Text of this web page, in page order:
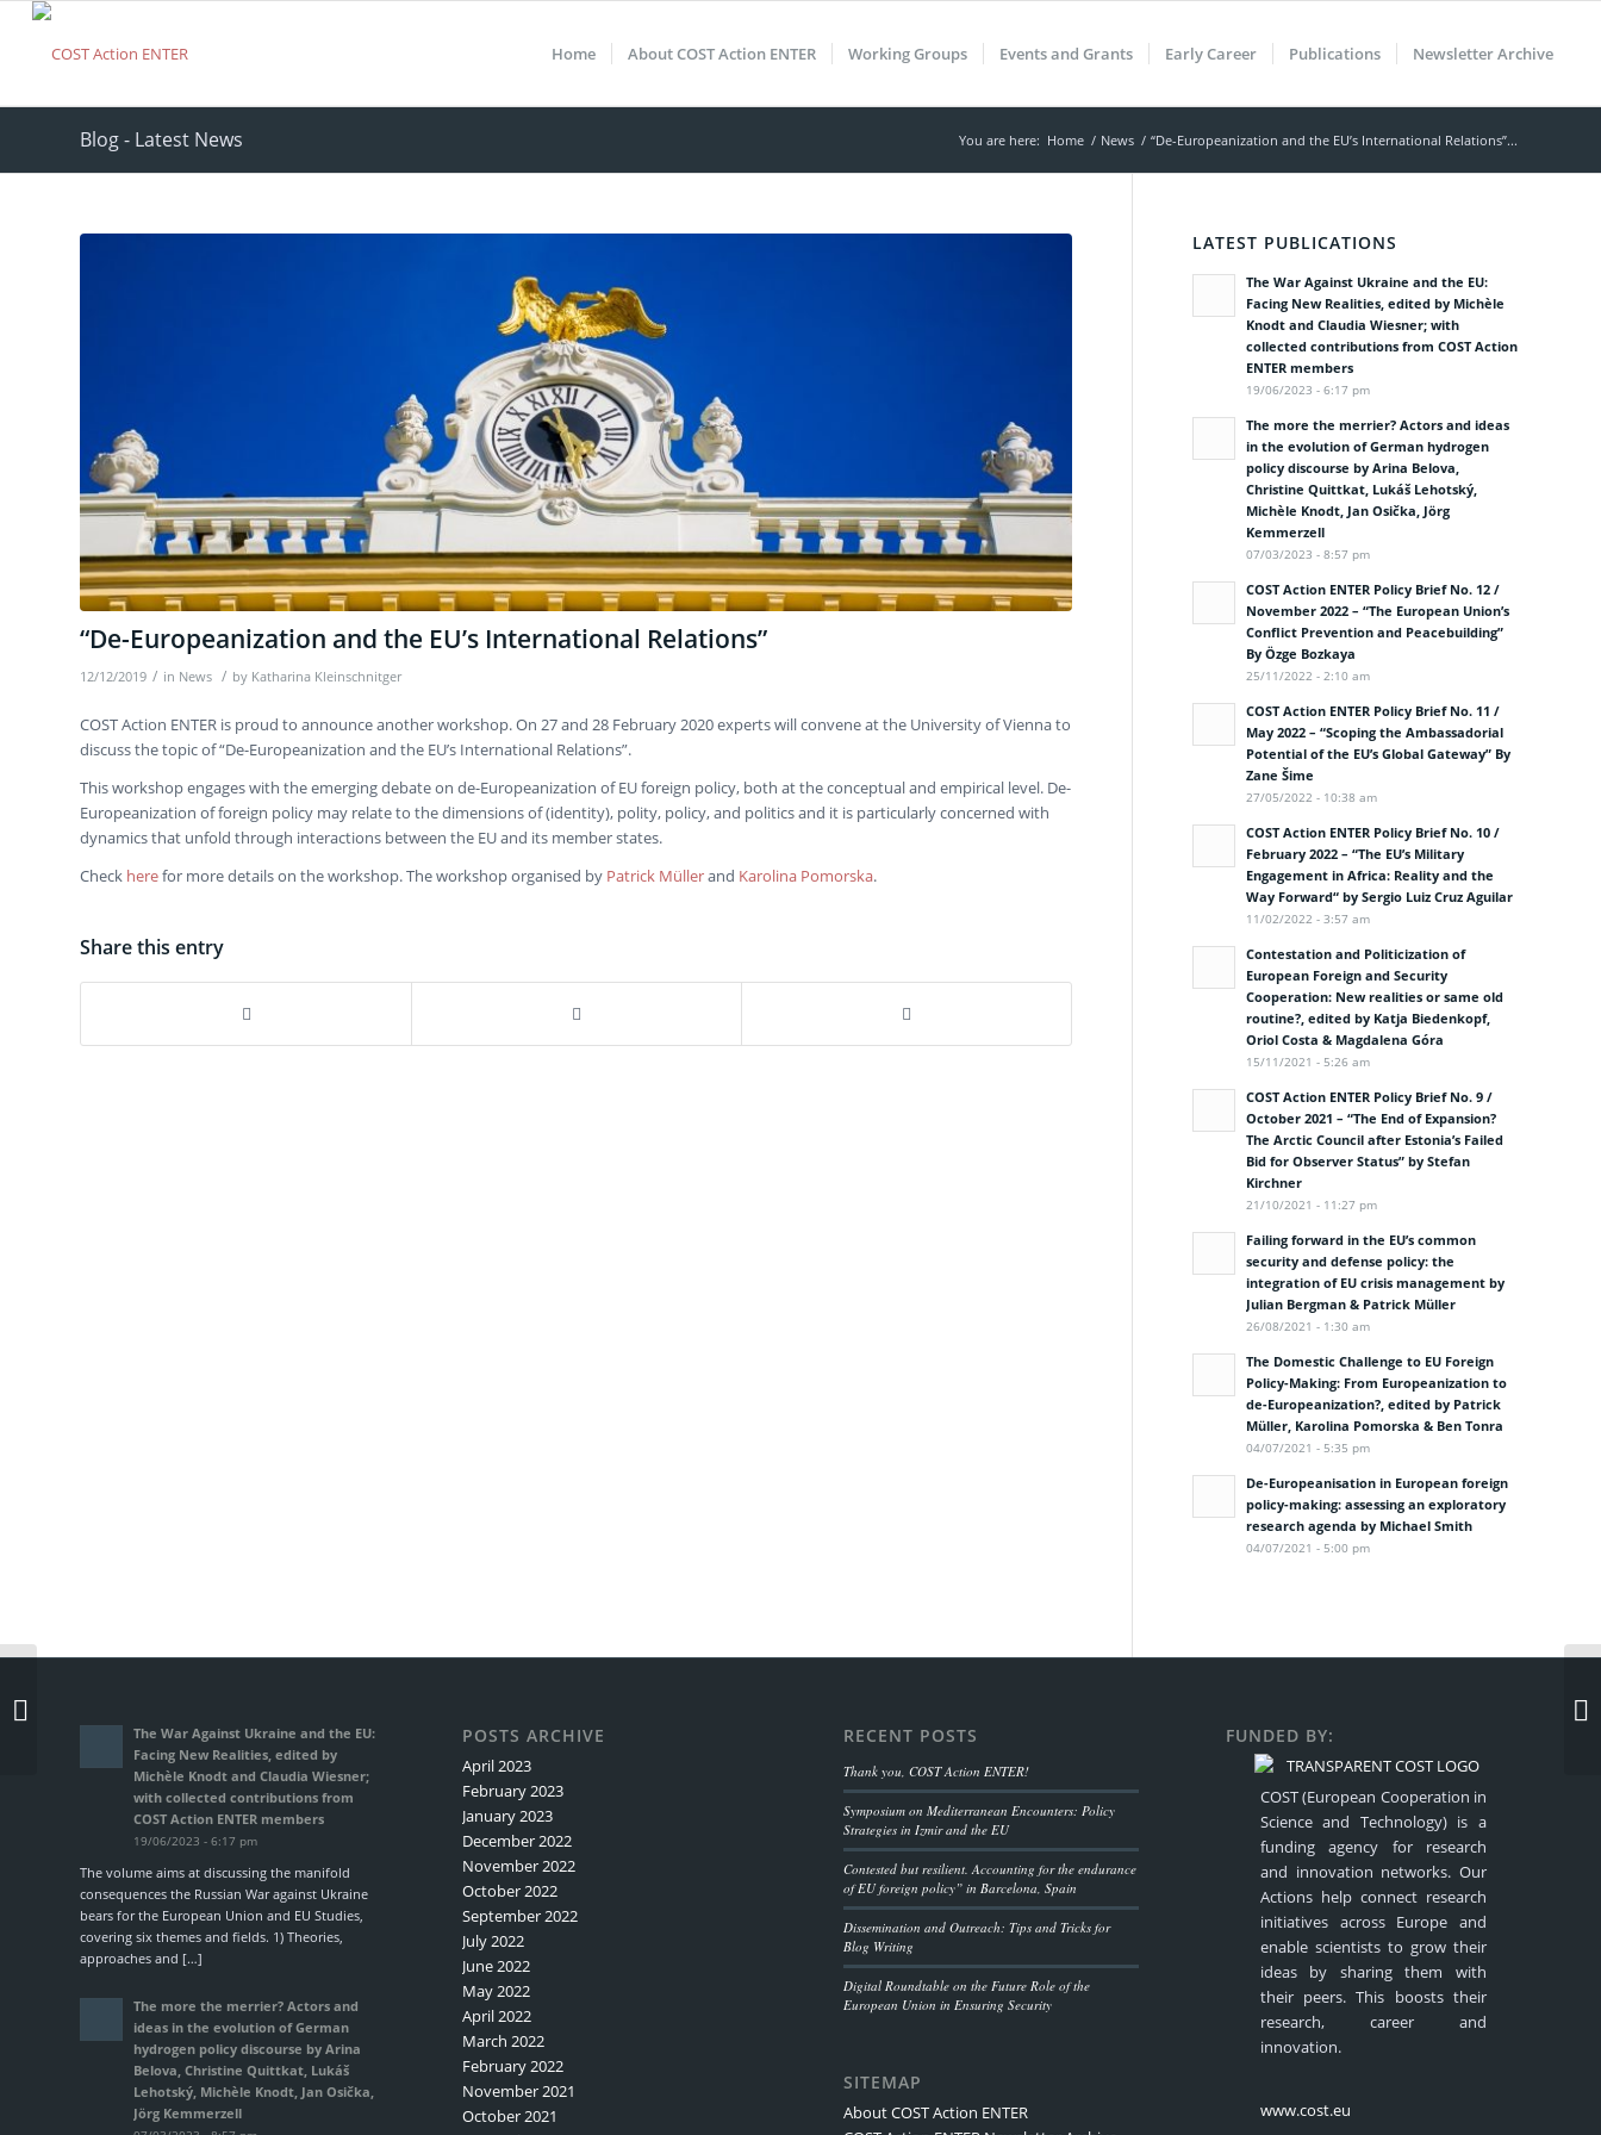
Home About COST Action ENTER Working Groups Events and Grants Early Career Publications Newsletter Archive
Blog - Latest News You are here: Home / News / “De-Europeanization and the EU’s International Relations”...
“De-Europeanization and the EU’s International Relations”
12/12/2019 / in News / by Katharina Kleinschnitger
COST Action ENTER is proud to announce another workshop. On 27 and 28 February 2020 experts will convene at the University of Vienna to
discuss the topic of “De-Europeanization and the EU’s International Relations”.
This workshop engages with the emerging debate on de-Europeanization of EU foreign policy, both at the conceptual and empirical level. De-
Europeanization of foreign policy may relate to the dimensions of (identity), polity, policy, and politics and it is particularly concerned with
dynamics that unfold through interactions between the EU and its member states.
Check herefor more details on the workshop. The workshop organised by Patrick Müllerand Karolina Pomorska.
Share this entry
LATEST PUBLICATIONS
The War Against Ukraine and the EU:
Facing New Realities, edited by Michèle
Knodt and Claudia Wiesner; with
collected contributions from COST Action
ENTER members
19/06/2023 - 6:17 pm
The more the merrier? Actors and ideas
in the evolution of German hydrogen
policy discourse by Arina Belova,
Christine Quittkat, Lukáš Lehotský,
Michèle Knodt, Jan Osička, Jörg
Kemmerzell
07/03/2023 - 8:57 pm
COST Action ENTER Policy Brief No. 12 /
November 2022 – “The European Union’s
Conflict Prevention and Peacebuilding”
By Özge Bozkaya
25/11/2022 - 2:10 am
COST Action ENTER Policy Brief No. 11 /
May 2022 – “Scoping the Ambassadorial
Potential of the EU’s Global Gateway” By
Zane Šime
27/05/2022 - 10:38 am
COST Action ENTER Policy Brief No. 10 /
February 2022 – “The EU’s Military
Engagement in Africa: Reality and the
Way Forward“ by Sergio Luiz Cruz Aguilar
11/02/2022 - 3:57 am
Contestation and Politicization of
European Foreign and Security
Cooperation: New realities or same old
routine?, edited by Katja Biedenkopf,
Oriol Costa & Magdalena Góra
15/11/2021 - 5:26 am
COST Action ENTER Policy Brief No. 9 /
October 2021 – “The End of Expansion?
The Arctic Council after Estonia’s Failed
Bid for Observer Status” by Stefan
Kirchner
21/10/2021 - 11:27 pm
Failing forward in the EU’s common
security and defense policy: the
integration of EU crisis management by
Julian Bergman & Patrick Müller
26/08/2021 - 1:30 am
The Domestic Challenge to EU Foreign
Policy-Making: From Europeanization to
de-Europeanization?, edited by Patrick
Müller, Karolina Pomorska & Ben Tonra
04/07/2021 - 5:35 pm
De-Europeanisation in European foreign
policy-making: assessing an exploratory
research agenda by Michael Smith
04/07/2021 - 5:00 pm
The War Against Ukraine and the EU:
Facing New Realities, edited by
Michèle Knodt and Claudia Wiesner;
with collected contributions from
COST Action ENTER members
19/06/2023 - 6:17 pm
The volume aims at discussing the manifold
consequences the Russian War against Ukraine
bears for the European Union and EU Studies,
covering six themes and fields. 1) Theories,
approaches and […]
The more the merrier? Actors and
ideas in the evolution of German
hydrogen policy discourse by Arina
Belova, Christine Quittkat, Lukáš
Lehotský, Michèle Knodt, Jan Osička,
Jörg Kemmerzell
POSTS ARCHIVE
April 2023
February 2023
January 2023
December 2022
November 2022
October 2022
September 2022
July 2022
June 2022
May 2022
April 2022
March 2022
February 2022
November 2021
October 2021
RECENT POSTS
Thank you, COST Action ENTER!
Symposium on Mediterranean Encounters: Policy
Strategies in Izmir and the EU
Contested but resilient. Accounting for the endurance
of EU foreign policy” in Barcelona, Spain
Dissemination and Outreach: Tips and Tricks for
Blog Writing
Digital Roundtable on the Future Role of the
European Union in Ensuring Security
SITEMAP
About COST Action ENTER
FUNDED BY:
COST (European Cooperation in
Science and Technology) is a
funding agency for research
and innovation networks. Our
Actions help connect research
initiatives across Europe and
enable scientists to grow their
ideas by sharing them with
their peers. This boosts their
research, career and
innovation.
www.cost.eu
Scientific Mission
completed: Maria
Diacon...